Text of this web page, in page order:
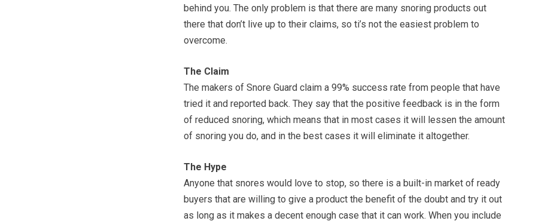
behind you. The only problem is that there are many snoring products out
there that don’t live up to their claims, so ti’s not the easiest problem to
overcome.
The Claim
The makers of Snore Guard claim a 99% success rate from people that have
tried it and reported back. They say that the positive feedback is in the form
of reduced snoring, which means that in most cases it will lessen the amount
of snoring you do, and in the best cases it will eliminate it altogether.
The Hype
Anyone that snores would love to stop, so there is a built-in market of ready
buyers that are willing to give a product the benefit of the doubt and try it out
as long as it makes a decent enough case that it can work. When you include